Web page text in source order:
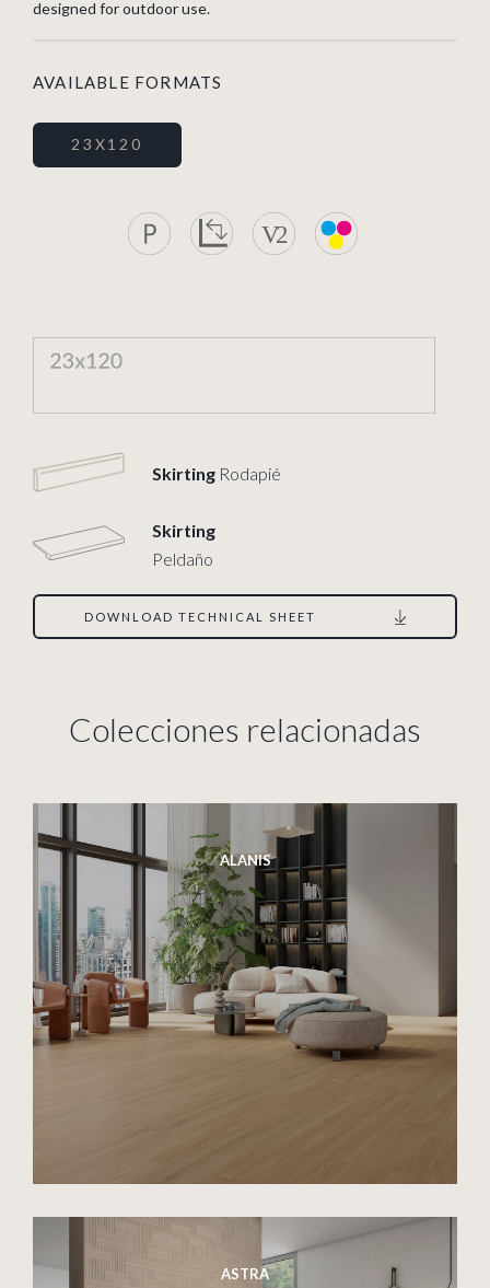
designed for outdoor use.
AVAILABLE FORMATS
23X120
Skirting Rodapié
Skirting
Peldaño
DOWNLOAD TECHNICAL SHEET
Colecciones relacionadas
ALANIS
ASTRA